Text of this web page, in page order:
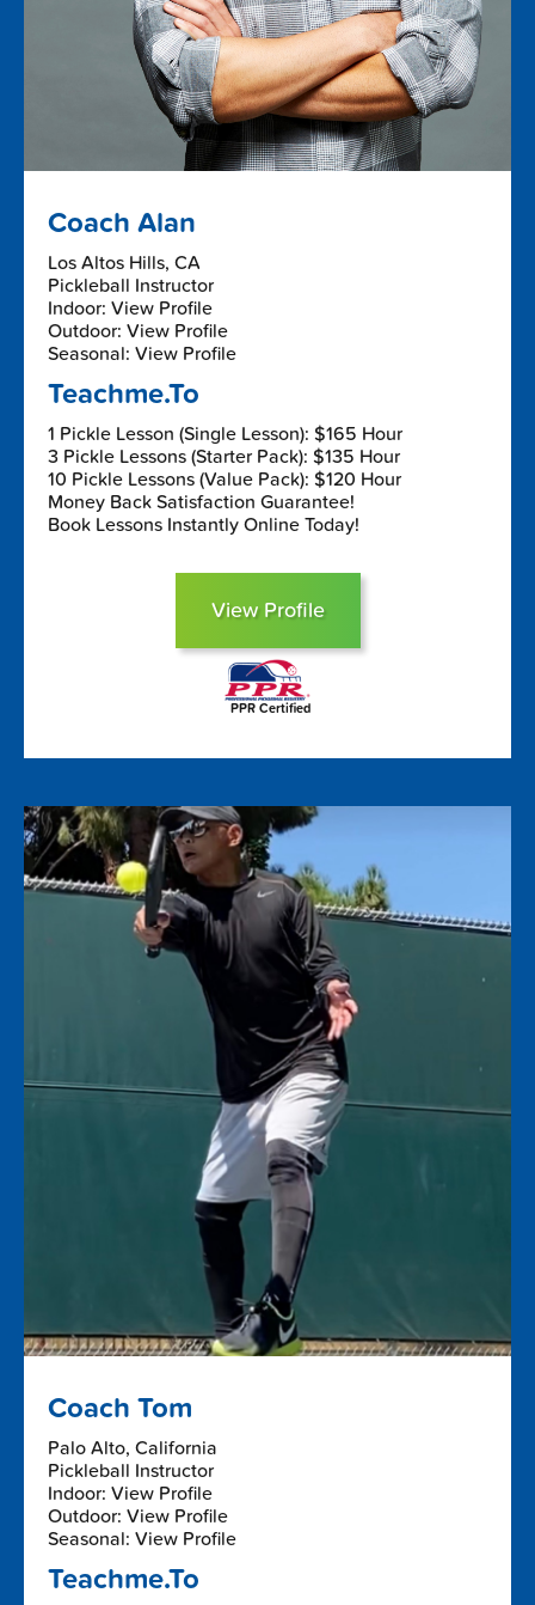
Coach Alan
Los Altos Hills, CA
Pickleball Instructor
Indoor: View Profile
Outdoor: View Profile
Seasonal: View Profile
Teachme.To
1 Pickle Lesson (Single Lesson): $165 Hour
3 Pickle Lessons (Starter Pack): $135 Hour
10 Pickle Lessons (Value Pack): $120 Hour
Money Back Satisfaction Guarantee!
Book Lessons Instantly Online Today!
View Profile
PPR Certified
Coach Tom
Palo Alto, California
Pickleball Instructor
Indoor: View Profile
Outdoor: View Profile
Seasonal: View Profile
Teachme.To